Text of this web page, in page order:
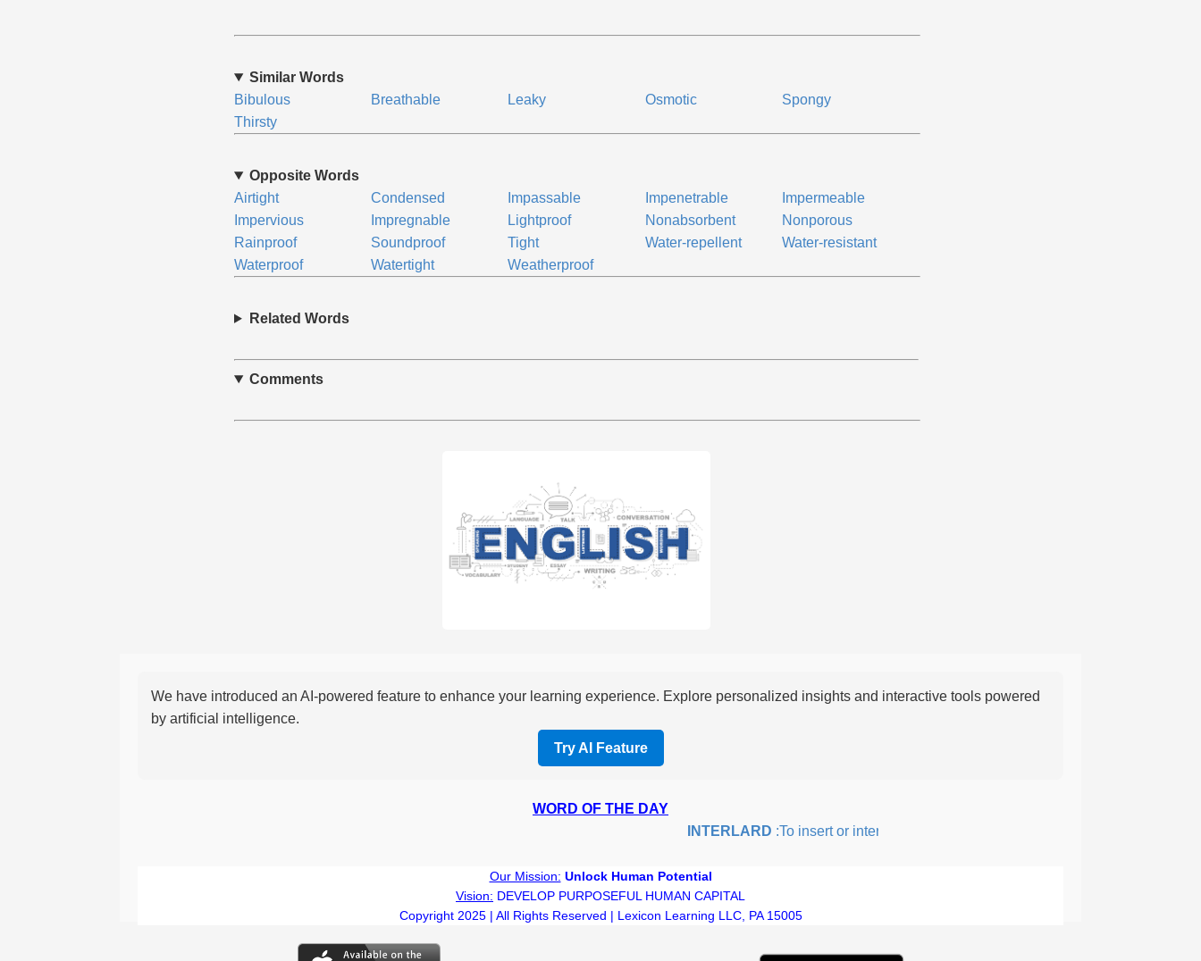
Similar Words
Bibulous
Breathable Leaky Osmotic
Spongy
Thirsty
Opposite Words
Airtight
Condensed Impassable Impenetrable
Impermeable
Impervious
Impregnable Lightproof Nonabsorbent
Nonporous
Rainproof
Soundproof Tight Water-repellent
Water-resistant
Waterproof
Watertight Weatherproof
Related Words
Comments
We have introduced an AI-powered feature to enhance your learning experience. Explore personalized insights and interactive tools powered
by artificial intelligence.
Try AI Feature
WORD OF THE DAY
INTERLARD:To insert or intersperse something, especially to add flavor or interest.
Our Mission: Unlock Human Potential
Vision: DEVELOP PURPOSEFUL HUMAN CAPITAL
Copyright 2025 | All Rights Reserved | Lexicon Learning LLC, PA 15005